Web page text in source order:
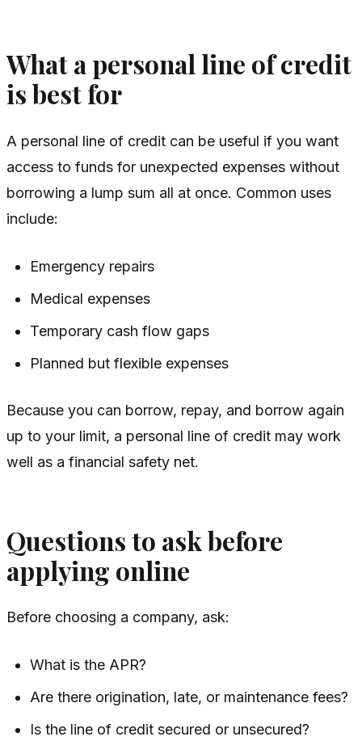
What a personal line of credit
is best for
A personal line of credit can be useful if you want
access to funds for unexpected expenses without
borrowing a lump sum all at once. Common uses
include:
Emergency repairs
Medical expenses
Temporary cash flow gaps
Planned but flexible expenses
Because you can borrow, repay, and borrow again
up to your limit, a personal line of credit may work
well as a financial safety net.
Questions to ask before
applying online
Before choosing a company, ask:
What is the APR?
Are there origination, late, or maintenance fees?
Is the line of credit secured or unsecured?